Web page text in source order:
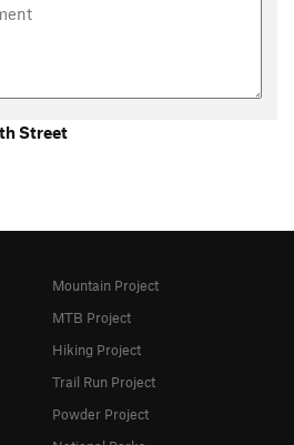
Street
Mountain Project
MTB Project
Hiking Project
Trail Run Project
Powder Project